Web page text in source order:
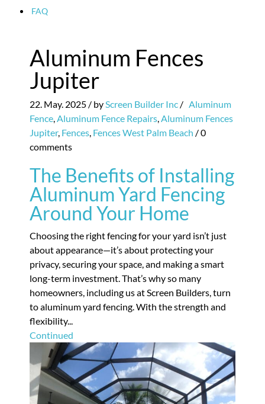
FAQ
Aluminum Fences
Jupiter
22. May. 2025 / by Screen Builder Inc / Aluminum
Fence Aluminum Fence Repairs Aluminum Fences
Jupiter, Fences Fences West Palm Beach /0
comments
The Benefits of Installing
Aluminum Yard Fencing
Around Your Home
Choosing the right fencing for your yard isn’t just
about appearance—it’s about protecting your
privacy, securing your space, and making a smart
long-term investment. That’s why so many
homeowners, including us at Screen Builders, turn
to aluminum yard fencing. With the strength and
flexibility...
Continued